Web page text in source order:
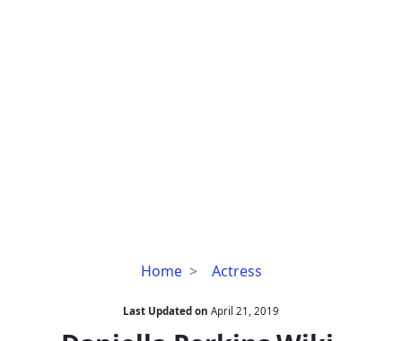
Home Actress
Daniella
Wiki,
Boyfriend,
Last Updated on April 21, 2019